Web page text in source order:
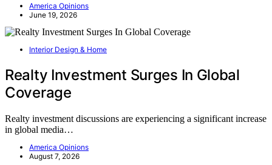
America Opinions
June 19, 2026
Interior Design & Home
Realty Investment Surges In Global
Coverage
Realty investment discussions are experiencing a significant increase
in global media…
America Opinions
August 7, 2026